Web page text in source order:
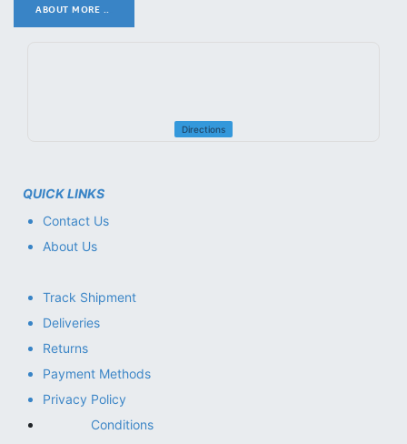
ABOUT MORE ..
Directions
QUICK LINKS
Contact Us
About Us
Track Shipment
Deliveries
Returns
Payment Methods
Privacy Policy
Conditions